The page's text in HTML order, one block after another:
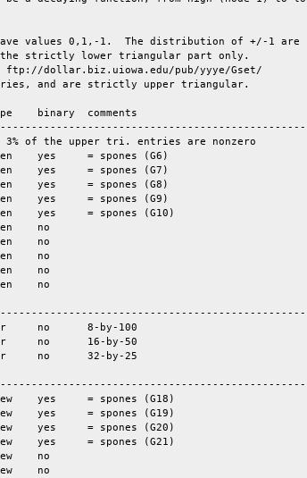
values 0,1,-1.  The distribution of +/-1 are
strictly lower triangular part only.
ftp://dollar.biz.uiowa.edu/pub/yyye/Gset/
and are strictly upper triangular.
3% of the upper tri. entries are nonzero